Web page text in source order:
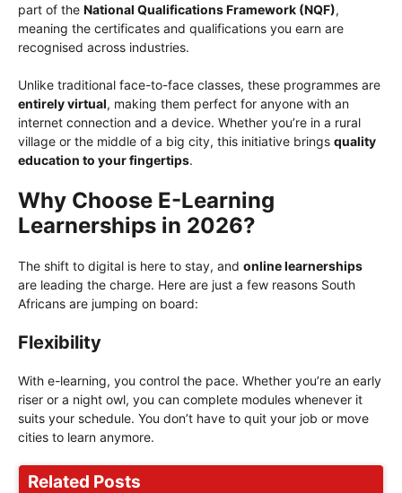
part of the National Qualifications Framework (NQF),
meaning the certificates and qualifications you earn are
recognised across industries.
Unlike traditional face-to-face classes, these programmes are
entirely virtual, making them perfect for anyone with an
internet connection and a device. Whether you’re in a rural
village or the middle of a big city, this initiative brings quality
education to your fingertips.
Why Choose E-Learning
Learnerships in 2026?
The shift to digital is here to stay, and online learnerships
are leading the charge. Here are just a few reasons South
Africans are jumping on board:
Flexibility
With e-learning, you control the pace. Whether you’re an early
riser or a night owl, you can complete modules whenever it
suits your schedule. You don’t have to quit your job or move
cities to learn anymore.
Related Posts